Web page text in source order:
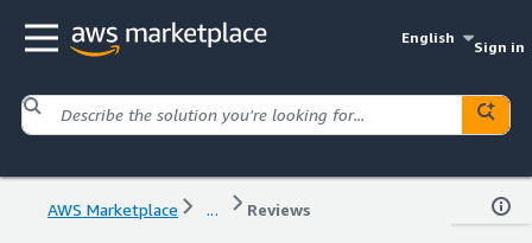
English
Sign in
AWS Marketplace ... Reviews